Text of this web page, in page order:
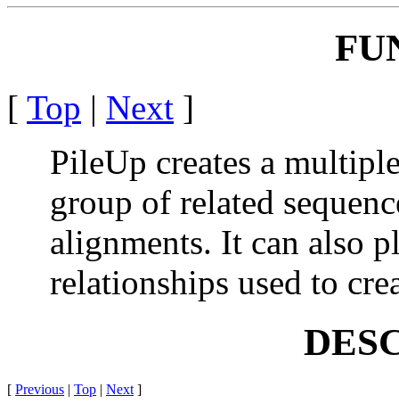
[ Top | Next ]
PileUp creates a
group of related
alignments. It can also
relationships used to
[ Previous | Top | Next ]